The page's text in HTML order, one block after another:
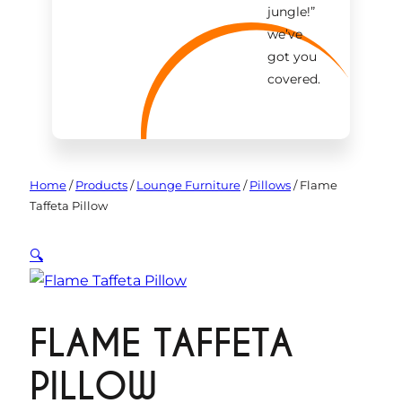
jungle!”
we’ve
got you
covered.
Home/ Products/ Lounge Furniture/ Pillows/Flame
Taffeta Pillow
🔍
FLAME TAFFETA
PILLOW